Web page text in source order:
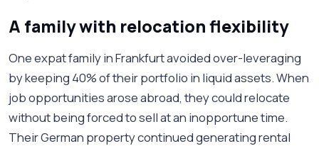
A family with relocation flexibility
One expat family in Frankfurt avoided over-leveraging
by keeping 40% of their portfolio in liquid assets. When
job opportunities arose abroad, they could relocate
without being forced to sell at an inopportune time.
Their German property continued generating rental